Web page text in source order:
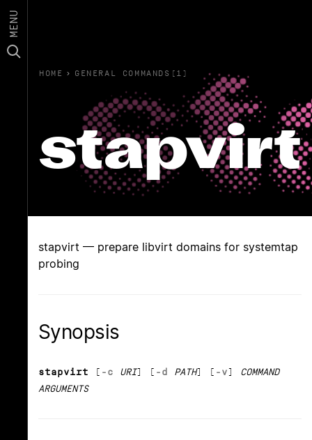
MENU
HOME › GENERAL COMMANDS(1)
stapvirt
stapvirt — prepare libvirt domains for systemtap
probing
Synopsis
stapvirt [ -c URI] [ -d PATH] [ -v] COMMAND
ARGUMENTS